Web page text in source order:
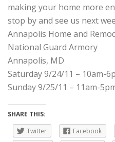
making your home more
stop by and see us next
Annapolis Home and
National Guard Armory
Annapolis, MD
Saturday 9/24/11 – 10am-
Sunday 9/25/11 – 11am-
SHARE THIS:
Twitter
Facebook